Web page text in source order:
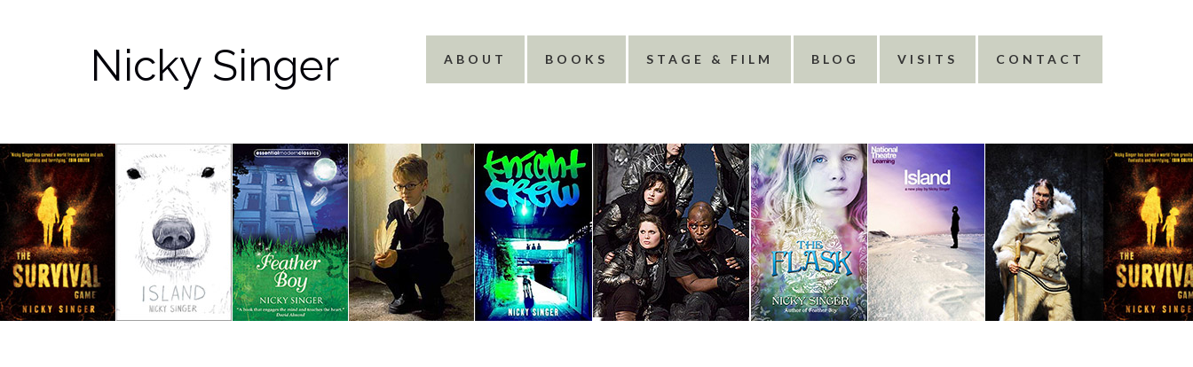
Nicky Singer ABOUT BOOKS STAGE & FILM BLOG VISITS CONTACT